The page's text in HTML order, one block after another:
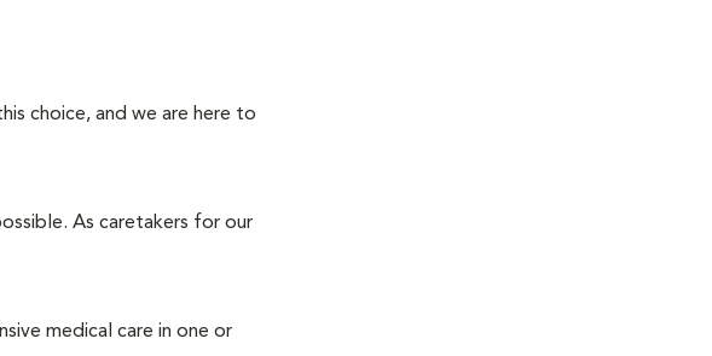
choice, and we are here to
As caretakers for our
medical care in one or